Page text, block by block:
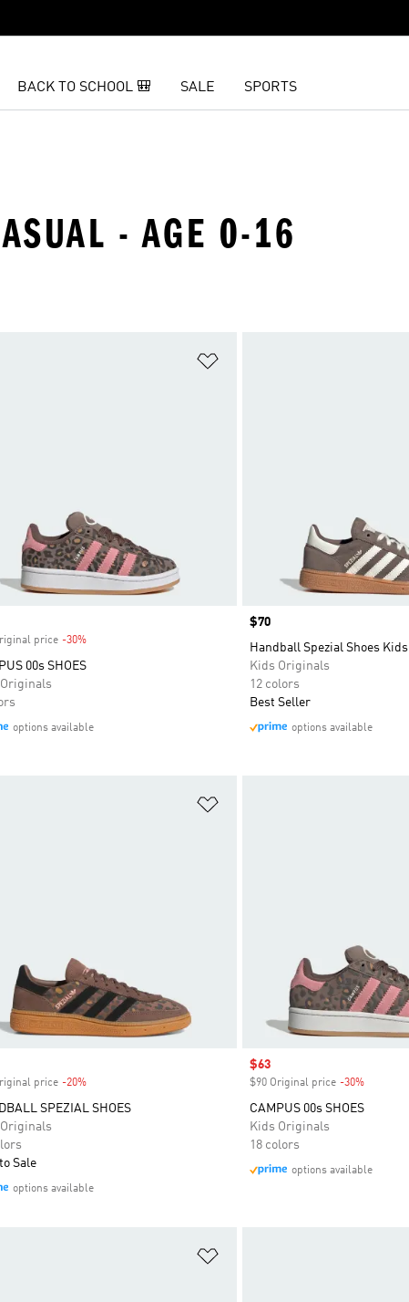
BACK TO SCHOOL 🎒 SALE SPORTS
- AGE 0-16
price -30%Discount
00s SHOES
options available
Price
$70
Handball Spezial Shoes Kids
Kids Originals
12 colors
Best Seller
options available
price -20%Discount
SPEZIAL SHOES
Sale
options available
Sale price
$63
$90 Original price -30%
CAMPUS 00s SHOES
Kids Originals
18 colors
options available